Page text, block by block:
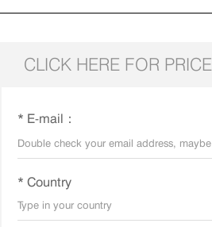
CLICK HERE FOR PRICE
* E-mail：
* Country